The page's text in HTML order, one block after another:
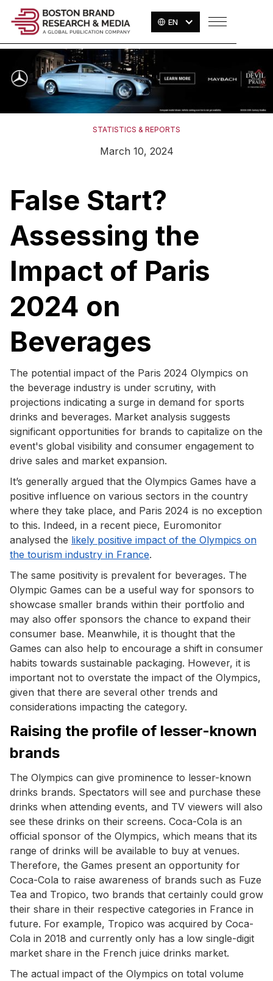
EN
STATISTICS & REPORTS
March 10, 2024
False Start?
Assessing the
Impact of Paris
2024 on
Beverages
The potential impact of the Paris 2024 Olympics on
the beverage industry is under scrutiny, with
projections indicating a surge in demand for sports
drinks and beverages. Market analysis suggests
significant opportunities for brands to capitalize on the
event's global visibility and consumer engagement to
drive sales and market expansion.
It’s generally argued that the Olympics Games have a
positive influence on various sectors in the country
where they take place, and Paris 2024 is no exception
to this. Indeed, in a recent piece, Euromonitor
analysed the likely positive impact of the Olympics on
the tourism industry in France.
The same positivity is prevalent for beverages. The
Olympic Games can be a useful way for sponsors to
showcase smaller brands within their portfolio and
may also offer sponsors the chance to expand their
consumer base. Meanwhile, it is thought that the
Games can also help to encourage a shift in consumer
habits towards sustainable packaging. However, it is
important not to overstate the impact of the Olympics,
given that there are several other trends and
considerations impacting the category.
Raising the profile of lesser-known
brands
The Olympics can give prominence to lesser-known
drinks brands. Spectators will see and purchase these
drinks when attending events, and TV viewers will also
see these drinks on their screens. Coca-Cola is an
official sponsor of the Olympics, which means that its
range of drinks will be available to buy at venues.
Therefore, the Games present an opportunity for
Coca-Cola to raise awareness of brands such as Fuze
Tea and Tropico, two brands that certainly could grow
their share in their respective categories in France in
future. For example, Tropico was acquired by Coca-
Cola in 2018 and currently only has a low single-digit
market share in the French juice drinks market.
The actual impact of the Olympics on total volume